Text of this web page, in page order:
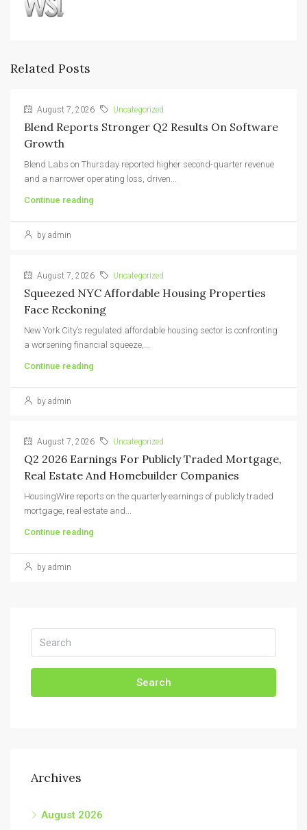
Related Posts
August 7, 2026 Uncategorized
Blend Reports Stronger Q2 Results On Software
Growth
Blend Labs on Thursday reported higher second-quarter revenue
and a narrower operating loss, driven...
Continue reading
by admin
August 7, 2026 Uncategorized
Squeezed NYC Affordable Housing Properties
Face Reckoning
New York City’s regulated affordable housing sector is confronting
a worsening financial squeeze,...
Continue reading
by admin
August 7, 2026 Uncategorized
Q2 2026 Earnings For Publicly Traded Mortgage,
Real Estate And Homebuilder Companies
HousingWire reports on the quarterly earnings of publicly traded
mortgage, real estate and...
Continue reading
by admin
Search
Archives
August 2026